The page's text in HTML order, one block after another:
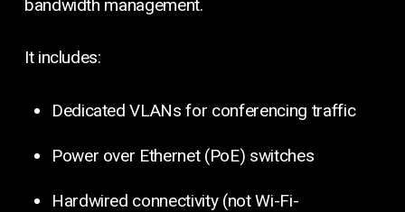
bandwidth management.
It includes:
Dedicated VLANs for conferencing traffic
Power over Ethernet (PoE) switches
Hardwired connectivity (not Wi-Fi-